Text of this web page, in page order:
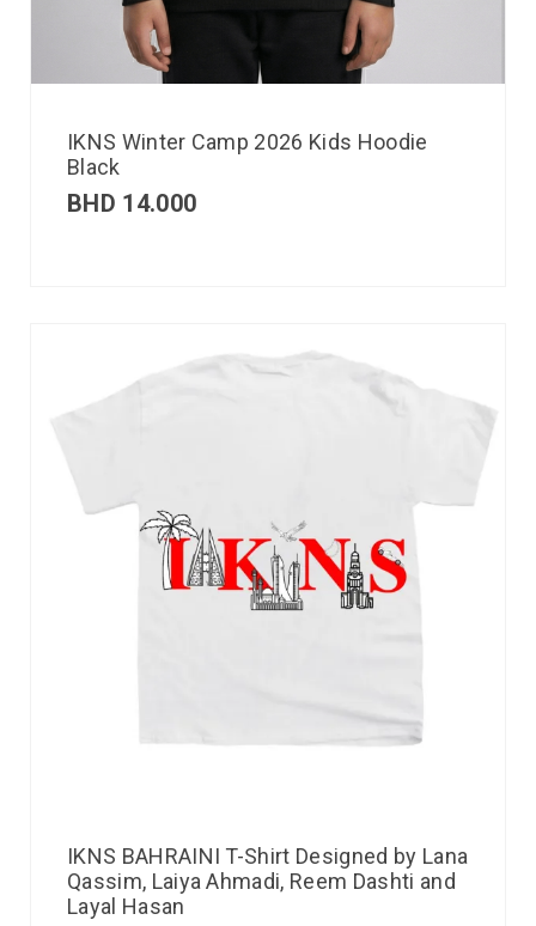
IKNS Winter Camp 2026 Kids Hoodie
Black
BHD 14.000
IKNS BAHRAINI T-Shirt Designed by Lana
Qassim, Laiya Ahmadi, Reem Dashti and
Layal Hasan